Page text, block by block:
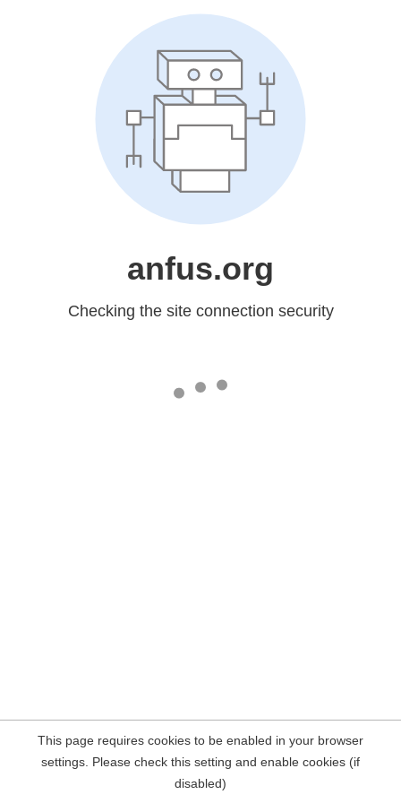
anfus.org
Checking the site connection security
This page requires cookies to be enabled in your browser
settings. Please check this setting and enable cookies (if
disabled)